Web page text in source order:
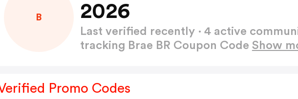
B
2026
Last verified recently · 4 active
tracking Brae BR Coupon Code Show
Promo Codes